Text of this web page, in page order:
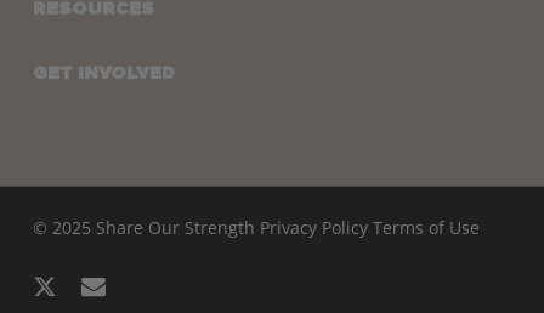
RESOURCES
GET INVOLVED
© 2025 Share Our Strength Privacy Policy Terms of Use
x-
email